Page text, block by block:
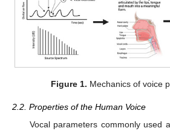
Figure 1. Mechanics of voice
2.2. Properties of the Human Voice
Vocal parameters commonly used